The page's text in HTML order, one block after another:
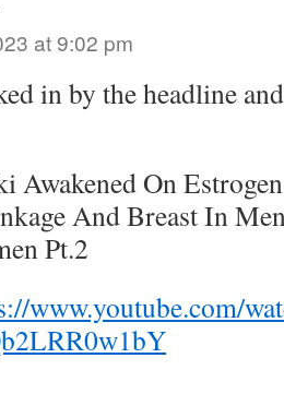
at 9:02 pm
in by the headline
Awakened On
And Breast In
Pt.2
www.youtube.com/